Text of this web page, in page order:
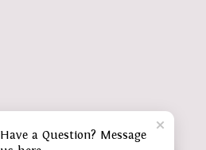
Have a Question? Message